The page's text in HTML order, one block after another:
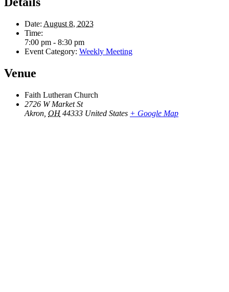
Date: August 8, 2023
Time:
7:00 pm - 8:30 pm
Event Category: Weekly Meeting
Venue
Faith Lutheran Church
2726 W Market St
Akron OH 44333 United States + Google Map